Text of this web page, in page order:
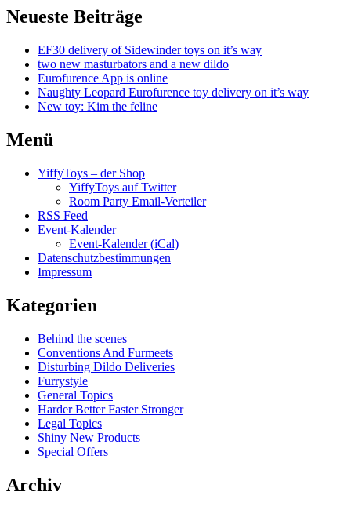
Neueste Beiträge
EF30 delivery of Sidewinder toys on it’s way
two new masturbators and a new dildo
Eurofurence App is online
Naughty Leopard Eurofurence toy delivery on it’s way
New toy: Kim the feline
Menü
YiffyToys – der Shop
YiffyToys auf Twitter
Room Party Email-Verteiler
RSS Feed
Event-Kalender
Event-Kalender (iCal)
Datenschutzbestimmungen
Impressum
Kategorien
Behind the scenes
Conventions And Furmeets
Disturbing Dildo Deliveries
Furrystyle
General Topics
Harder Better Faster Stronger
Legal Topics
Shiny New Products
Special Offers
Archiv